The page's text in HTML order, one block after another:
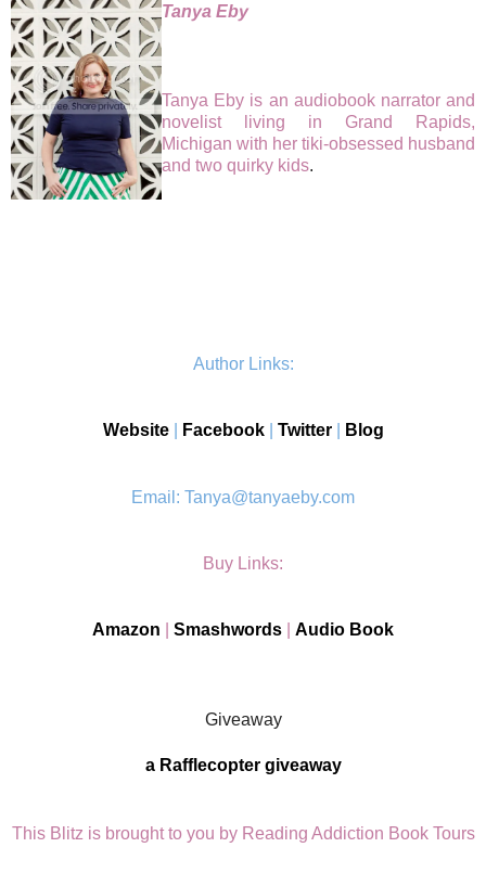
Tanya Eby
Tanya Eby is an audiobook narrator and
novelist living in Grand Rapids,
Michigan with her tiki-obsessed husband
and two quirky kids.
Author Links:
Website| Facebook| Twitter| Blog
Email: Tanya@tanyaeby.com
Buy Links:
Amazon Smashwords Audio Book
Giveaway
a Rafflecopter giveaway
This Blitz is brought to you by Reading Addiction Book Tours